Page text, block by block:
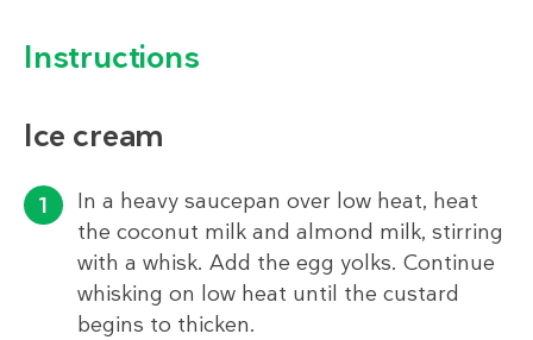
Instructions
Ice cream
In a heavy saucepan over low heat, heat
the coconut milk and almond milk, stirring
with a whisk. Add the egg yolks. Continue
whisking on low heat until the custard
begins to thicken.